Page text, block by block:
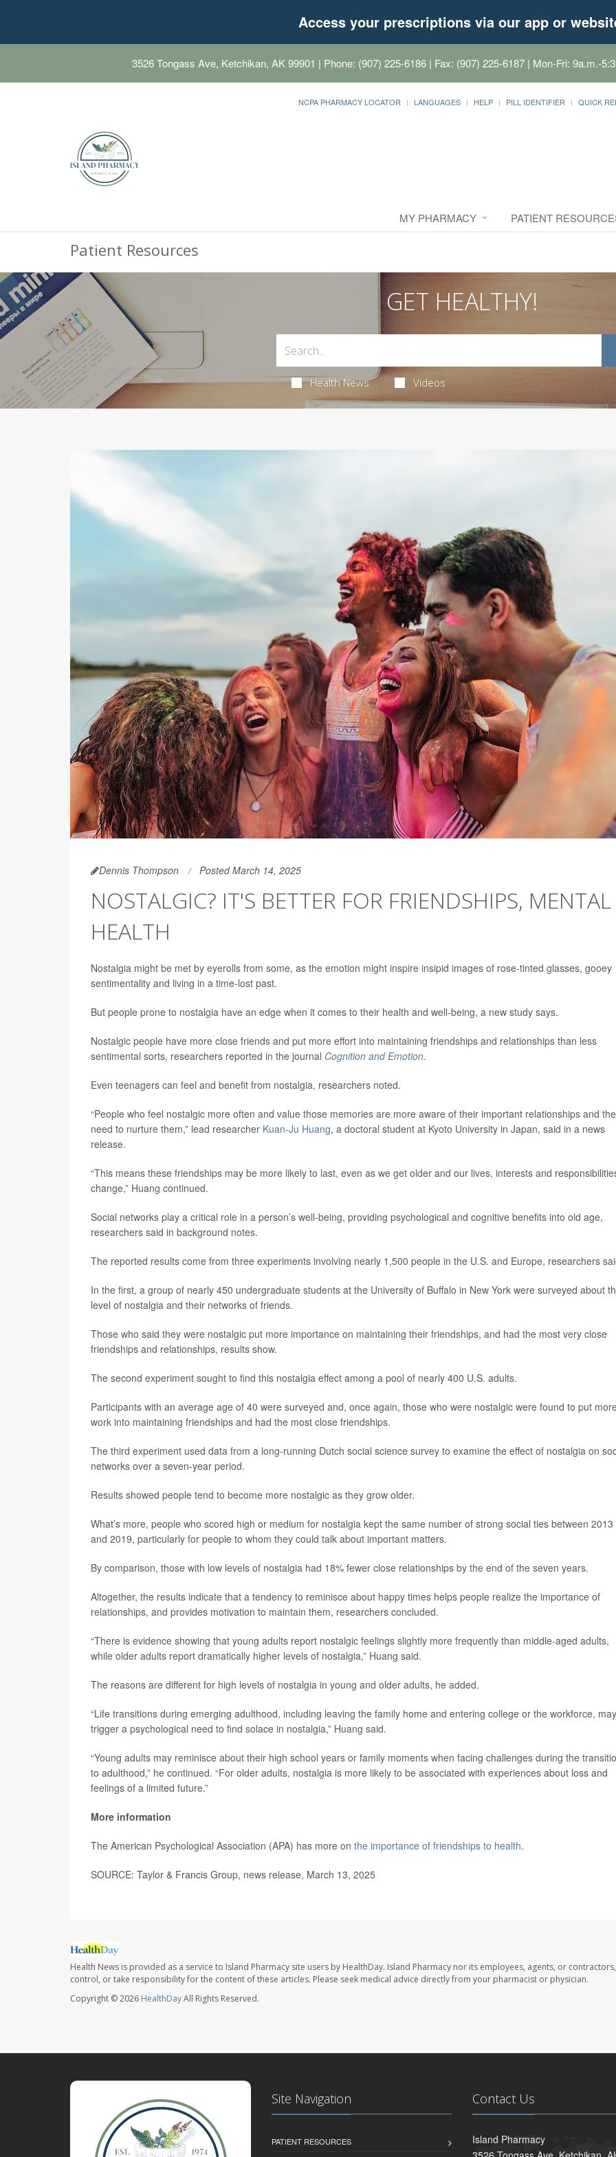
Access your prescriptions via our app or
3526 Tongass Ave, Ketchikan, AK 99901 | Phone: (907) 225-6186 | Fax: (907) 225-6187 | Mon-Fri: 9a.m.-
NCPA PHARMACY LOCATOR LANGUAGES HELP PILL IDENTIFIER QUICK
MY PHARMACY PATIENT
Patient Resources
GET HEALTHY!
Health News Videos
Dennis Thompson Posted March 14, 2025
NOSTALGIC? IT'S BETTER FOR FRIENDSHIPS, MENTAL
HEALTH
Nostalgia might be met by eyerolls from some, as the emotion might inspire insipid images of rose-tinted glasses, gooey
sentimentality and living in a time-lost past.
But people prone to nostalgia have an edge when it comes to their health and well-being, a new study says.
Nostalgic people have more close friends and put more effort into maintaining friendships and relationships than less
sentimental sorts, researchers reported in the journal Cognition and Emotion.
Even teenagers can feel and benefit from nostalgia, researchers noted.
“People who feel nostalgic more often and value those memories are more aware of their important relationships and the
need to nurture them,” lead researcher Kuan-Ju Huang, a doctoral student at Kyoto University in Japan, said in a news
release.
“This means these friendships may be more likely to last, even as we get older and our lives, interests and
change,” Huang continued.
Social networks play a critical role in a person’s well-being, providing psychological and cognitive benefits into old age,
researchers said in background notes.
The reported results come from three experiments involving nearly 1,500 people in the U.S. and Europe, researchers
In the first, a group of nearly 450 undergraduate students at the University of Buffalo in New York were surveyed about
level of nostalgia and their networks of friends.
Those who said they were nostalgic put more importance on maintaining their friendships, and had the most very close
friendships and relationships, results show.
The second experiment sought to find this nostalgia effect among a pool of nearly 400 U.S. adults.
Participants with an average age of 40 were surveyed and, once again, those who were nostalgic were found to put
work into maintaining friendships and had the most close friendships.
The third experiment used data from a long-running Dutch social science survey to examine the effect of nostalgia on
networks over a seven-year period.
Results showed people tend to become more nostalgic as they grow older.
What’s more, people who scored high or medium for nostalgia kept the same number of strong social ties between 2013
and 2019, particularly for people to whom they could talk about important matters.
By comparison, those with low levels of nostalgia had 18% fewer close relationships by the end of the seven years.
Altogether, the results indicate that a tendency to reminisce about happy times helps people realize the importance of
relationships, and provides motivation to maintain them, researchers concluded.
“There is evidence showing that young adults report nostalgic feelings slightly more frequently than middle-aged adults,
while older adults report dramatically higher levels of nostalgia,” Huang said.
The reasons are different for high levels of nostalgia in young and older adults, he added.
“Life transitions during emerging adulthood, including leaving the family home and entering college or the workforce, may
trigger a psychological need to find solace in nostalgia,” Huang said.
“Young adults may reminisce about their high school years or family moments when facing challenges during the
to adulthood,” he continued. “For older adults, nostalgia is more likely to be associated with experiences about loss and
feelings of a limited future.”
More information
The American Psychological Association (APA) has more on the importance of friendships to health.
SOURCE: Taylor & Francis Group, news release, March 13, 2025
Health News is provided as a service to Island Pharmacy site users by HealthDay. Island Pharmacy nor its employees, agents, or
control, or take responsibility for the content of these articles. Please seek medical advice directly from your pharmacist or physician.
Copyright © 2026 HealthDayAll Rights Reserved.
Site Navigation
PATIENT RESOURCES
Contact Us
Island Pharmacy